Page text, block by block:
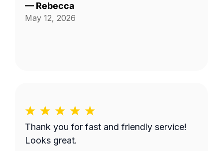
— Rebecca
May 12, 2026
Thank you for fast and friendly service!
Looks great.